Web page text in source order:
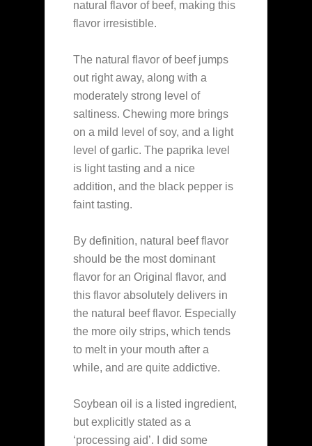
natural flavor of beef, making this
flavor irresistible.
The natural flavor of beef jumps
out right away, along with a
moderately strong level of
saltiness. Chewing more brings
on a mild level of soy, and a light
level of garlic. The paprika level
is light tasting and a nice
addition, and the black pepper is
faint tasting.
By definition, natural beef flavor
should be the most dominant
flavor for an Original flavor, and
this flavor absolutely delivers in
the natural beef flavor. Especially
the more oily strips, which tends
to melt in your mouth after a
while, and are quite addictive.
Soybean oil is a listed ingredient,
but explicitly stated as a
‘processing aid’. I did some